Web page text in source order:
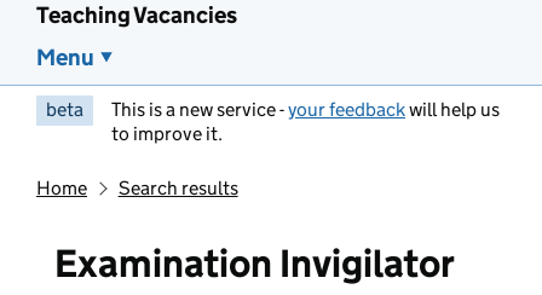
Teaching Vacancies
Menu
beta This is a new service -your feedbackwill help us
to improve it.
Home Search results
Examination Invigilator